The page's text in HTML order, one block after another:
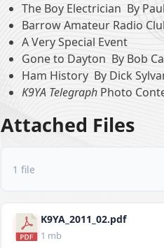
The Boy Electrician By
Barrow Amateur Radio
A Very Special Event
Gone to Dayton By Bob
Ham History By Dick
K9YA Telegraph Photo
Attached Files
1 file
K9YA_2011_02.pdf
1 mb